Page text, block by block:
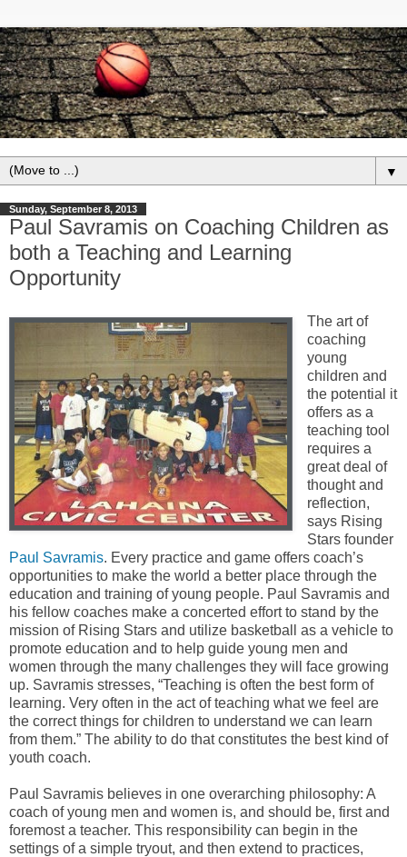
▼
Sunday, September 8, 2013
Paul Savramis on Coaching Children as
both a Teaching and Learning
Opportunity
The art of
coaching
young
children and
the potential it
offers as a
teaching tool
requires a
great deal of
thought and
reflection,
says Rising
Stars founder
Paul Savramis. Every practice and game offers coach’s
opportunities to make the world a better place through the
education and training of young people. Paul Savramis and
his fellow coaches make a concerted effort to stand by the
mission of Rising Stars and utilize basketball as a vehicle to
promote education and to help guide young men and
women through the many challenges they will face growing
up. Savramis stresses, “Teaching is often the best form of
learning. Very often in the act of teaching what we feel are
the correct things for children to understand we can learn
from them.” The ability to do that constitutes the best kind of
youth coach.
Paul Savramis believes in one overarching philosophy: A
coach of young men and women is, and should be, first and
foremost a teacher. This responsibility can begin in the
settings of a simple tryout, and then extend to practices,